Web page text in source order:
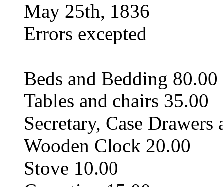
May 25th, 1836
Errors excepted
Beds and Bedding 80.00
Tables and chairs 35.00
Secretary, Case
Wooden Clock 20.00
Stove 10.00